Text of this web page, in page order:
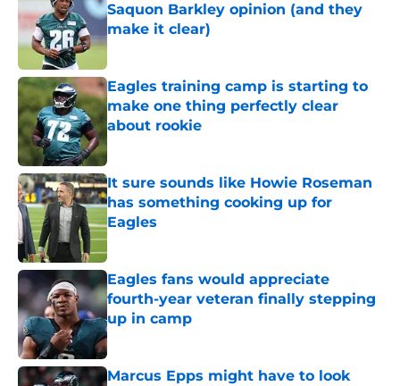
Saquon Barkley opinion (and they
make it clear)
Published by on Invalid Date
Eagles training camp is starting to
make one thing perfectly clear
about rookie
Published by on Invalid Date
It sure sounds like Howie Roseman
has something cooking up for
Eagles
Published by on Invalid Date
Eagles fans would appreciate
fourth-year veteran finally stepping
up in camp
Published by on Invalid Date
Marcus Epps might have to look